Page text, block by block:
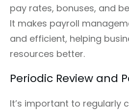
pay rates, bonuses, and
It makes payroll
and efficient, helping
resources better.
Periodic Review and
It’s important to regularly